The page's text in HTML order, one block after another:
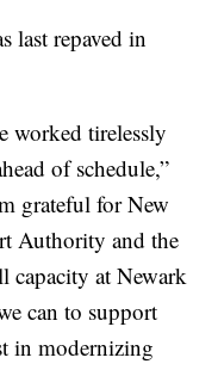
last repaved in
worked tirelessly
of schedule,”
grateful for New
Authority and the
capacity at Newark
can to support
in modernizing